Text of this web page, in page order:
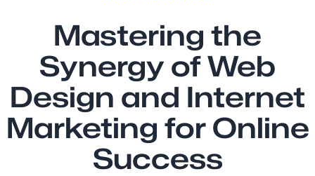
Mastering the
Synergy of Web
Design and Internet
Marketing for Online
Success